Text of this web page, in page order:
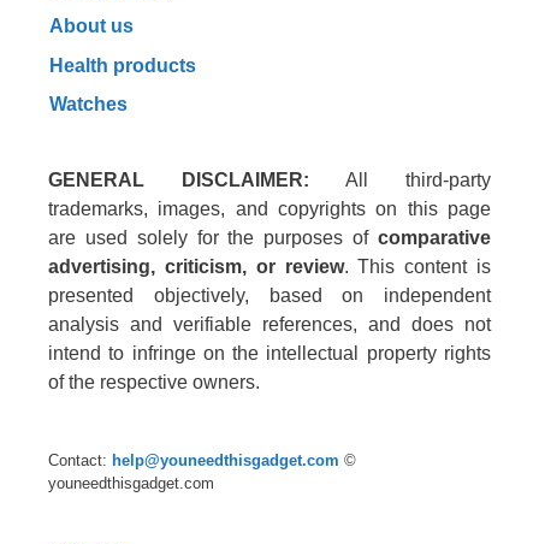
About us
Health products
Watches
GENERAL DISCLAIMER: All third-party
trademarks, images, and copyrights on this page
are used solely for the purposes of comparative
advertising, criticism, or review. This content is
presented objectively, based on independent
analysis and verifiable references, and does not
intend to infringe on the intellectual property rights
of the respective owners.
Contact: help@youneedthisgadget.com ©
youneedthisgadget.com